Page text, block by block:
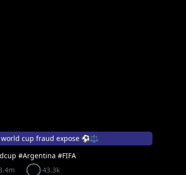
world cup fraud expose ⚽⚖️
#Argentina #FIFA
43.3k